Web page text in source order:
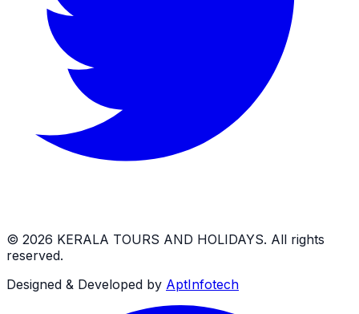
© 2026 KERALA TOURS AND HOLIDAYS. All rights
reserved.
Designed & Developed by AptInfotech